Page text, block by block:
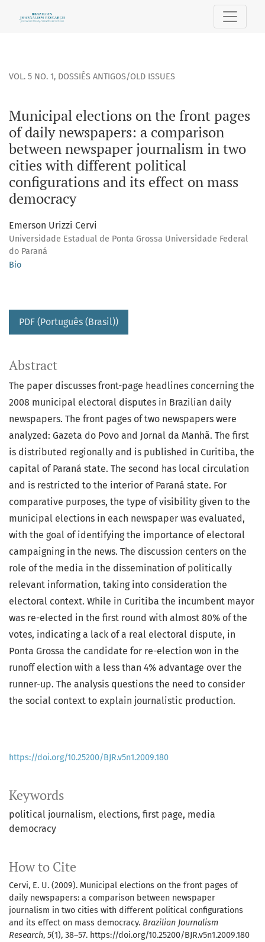
Municipal elections on the front pages of daily
VOL. 5 NO. 1, DOSSIÊS ANTIGOS/OLD ISSUES
Municipal elections on the front pages
of daily newspapers: a comparison
between newspaper journalism in two
cities with different political
configurations and its effect on mass
democracy
Emerson Urizzi Cervi
Universidade Estadual de Ponta Grossa Universidade Federal
do Paraná
Bio
PDF (Português (Brasil))
Keywords
political journalism elections first page media
democracy
How to Cite
Cervi, E. U. (2009). Municipal elections on the front pages of
daily newspapers: a comparison between newspaper
journalism in two cities with different political configurations
and its effect on mass democracy. Brazilian Journalism
Research, 5(1), 38–57. https://doi.org/10.25200/BJR.v5n1.2009.180
Abstract
The paper discusses front-page headlines concerning the
2008 municipal electoral disputes in Brazilian daily
newspapers. The front pages of two newspapers were
analyzed: Gazeta do Povo and Jornal da Manhã. The first
is distributed regionally and is published in Curitiba, the
capital of Paraná state. The second has local circulation
and is restricted to the interior of Paraná state. For
comparative purposes, the type of visibility given to the
municipal elections in each newspaper was evaluated,
with the goal of identifying the importance of electoral
campaigning in the news. The discussion centers on the
role of the media in the dissemination of politically
relevant information, taking into consideration the
electoral context. While in Curitiba the incumbent mayor
was re-elected in the first round with almost 80% of the
votes, indicating a lack of a real electoral dispute, in
Ponta Grossa the candidate for re-election won in the
runoff election with a less than 4% advantage over the
runner-up. The analysis questions the need to consider
the social context to explain journalistic production.
https://doi.org/10.25200/BJR.v5n1.2009.180